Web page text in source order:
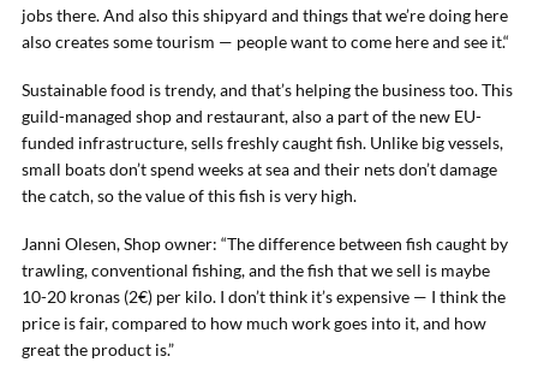
jobs there. And also this shipyard and things that we’re doing here
also creates some tourism — people want to come here and see it.“
Sustainable food is trendy, and that’s helping the business too. This
guild-managed shop and restaurant, also a part of the new EU-
funded infrastructure, sells freshly caught fish. Unlike big vessels,
small boats don’t spend weeks at sea and their nets don’t damage
the catch, so the value of this fish is very high.
Janni Olesen, Shop owner: “The difference between fish caught by
trawling, conventional fishing, and the fish that we sell is maybe
10-20 kronas (2€) per kilo. I don’t think it’s expensive — I think the
price is fair, compared to how much work goes into it, and how
great the product is.”